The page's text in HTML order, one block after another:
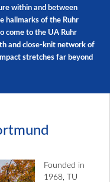
within and between
hallmarks of the Ruhr
come to the UA Ruhr
and close-knit network of
stretches far beyond
Founded in
1968, TU